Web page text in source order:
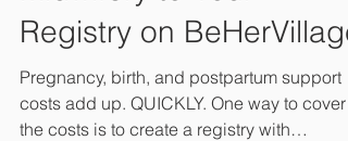
Connie Lambeth, LM, CPM, M.Ed
May 1, 2024
1 min read
Add Home Birth
Midwifery to Your